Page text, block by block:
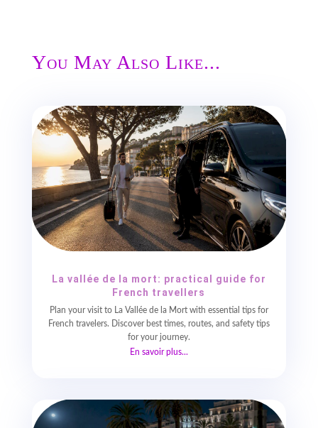
You May Also Like...
La vallée de la mort: practical guide for
French travellers
Plan your visit to La Vallée de la Mort with essential tips for
French travelers. Discover best times, routes, and safety tips
for your journey.
En savoir plus...